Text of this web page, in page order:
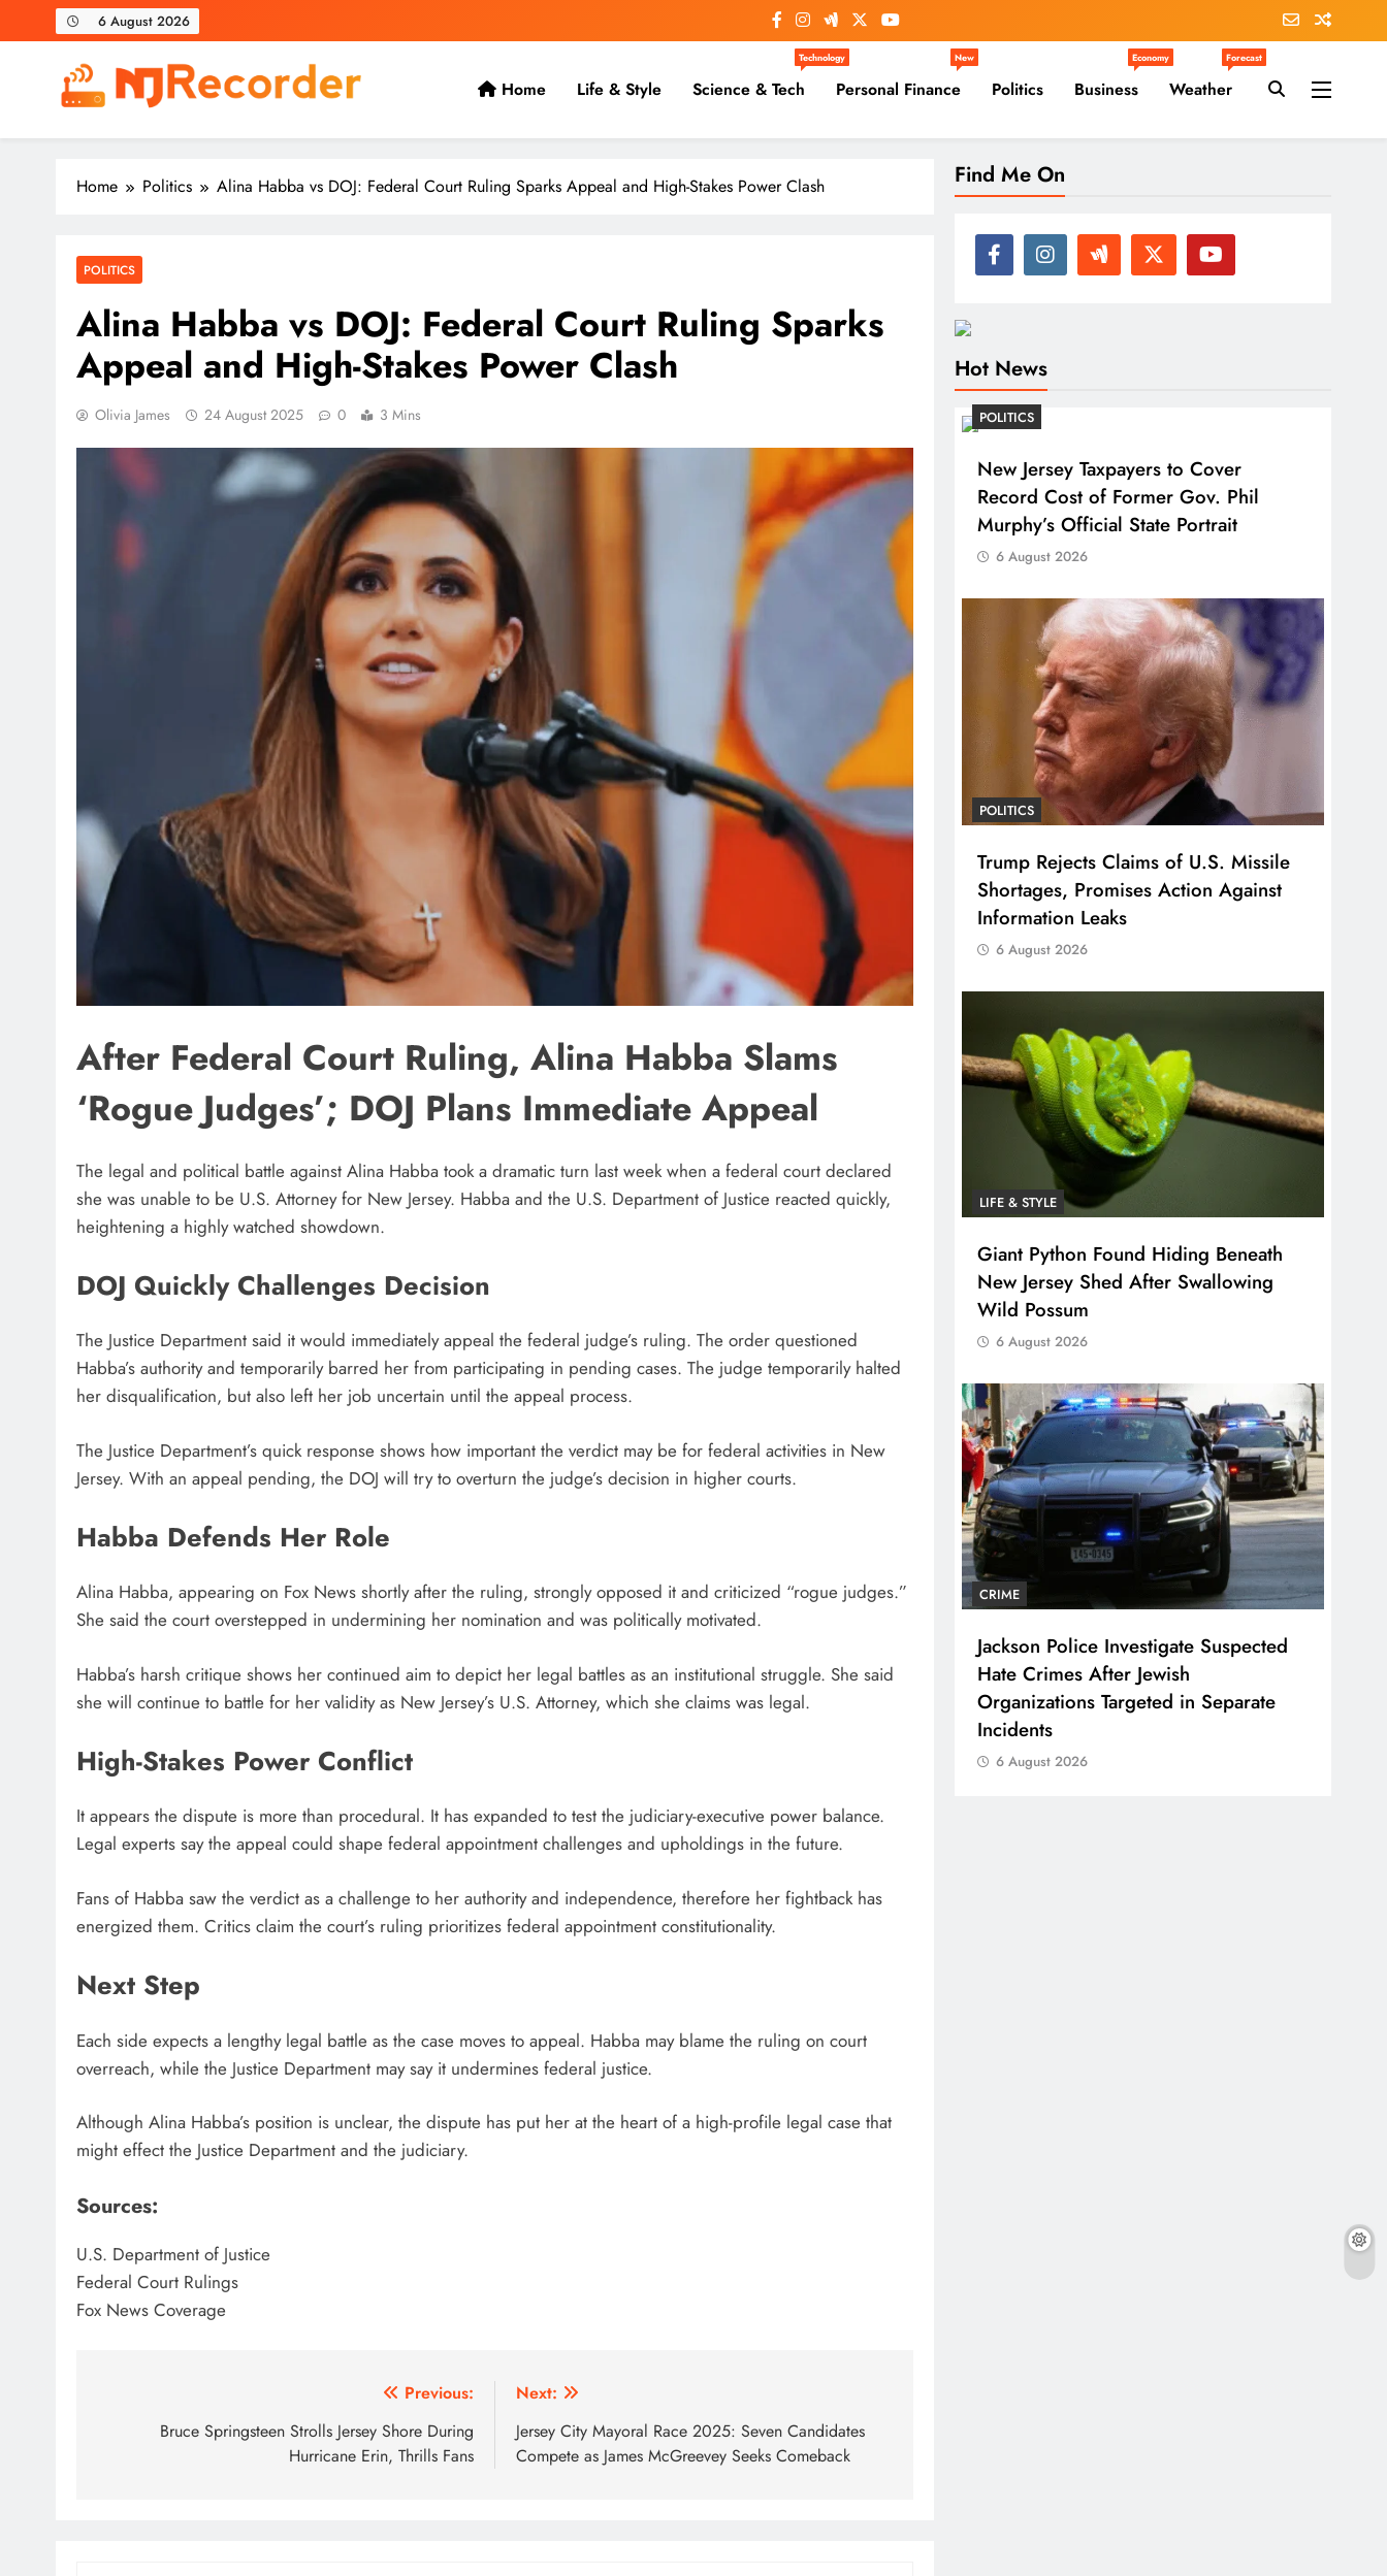
to
6 August 2026
NJ Recorder
Unveiling Tomorrow's Headlines Today
Home Life & Style Science & Tech
Technology
Personal Finance
New
Politics Business
Economy
Weather
Forecast
Home Politics Alina Habba vs DOJ: Federal Court Ruling Sparks Appeal and High-Stakes Power Clash
POLITICS
Alina Habba vs DOJ: Federal Court Ruling Sparks
Appeal and High-Stakes Power Clash
Olivia James 24 August 2025 0 3 Mins
After Federal Court Ruling, Alina Habba Slams
‘Rogue Judges’; DOJ Plans Immediate Appeal
The legal and political battle against Alina Habba took a dramatic turn last week when a federal court declared
she was unable to be U.S. Attorney for New Jersey. Habba and the U.S. Department of Justice reacted quickly,
heightening a highly watched showdown.
DOJ Quickly Challenges Decision
The Justice Department said it would immediately appeal the federal judge’s ruling. The order questioned
Habba’s authority and temporarily barred her from participating in pending cases. The judge temporarily halted
her disqualification, but also left her job uncertain until the appeal process.
The Justice Department’s quick response shows how important the verdict may be for federal activities in New
Jersey. With an appeal pending, the DOJ will try to overturn the judge’s decision in higher courts.
Habba Defends Her Role
Alina Habba, appearing on Fox News shortly after the ruling, strongly opposed it and criticized “rogue judges.”
She said the court overstepped in undermining her nomination and was politically motivated.
Habba’s harsh critique shows her continued aim to depict her legal battles as an institutional struggle. She said
she will continue to battle for her validity as New Jersey’s U.S. Attorney, which she claims was legal.
High-Stakes Power Conflict
It appears the dispute is more than procedural. It has expanded to test the judiciary-executive power balance.
Legal experts say the appeal could shape federal appointment challenges and upholdings in the future.
Fans of Habba saw the verdict as a challenge to her authority and independence, therefore her fightback has
energized them. Critics claim the court’s ruling prioritizes federal appointment constitutionality.
Next Step
Each side expects a lengthy legal battle as the case moves to appeal. Habba may blame the ruling on court
overreach, while the Justice Department may say it undermines federal justice.
Although Alina Habba’s position is unclear, the dispute has put her at the heart of a high-profile legal case that
might effect the Justice Department and the judiciary.
Sources:
U.S. Department of Justice
Federal Court Rulings
Fox News Coverage
navigation
Previous:
Bruce Springsteen Strolls Jersey Shore During
Hurricane Erin, Thrills Fans
Next:
Jersey City Mayoral Race 2025: Seven Candidates
Compete as James McGreevey Seeks Comeback
Find Me On
Hot News
POLITICS
New Jersey Taxpayers to Cover
Record Cost of Former Gov. Phil
Murphy’s Official State Portrait
6 August 2026
POLITICS
Trump Rejects Claims of U.S. Missile
Shortages, Promises Action Against
Information Leaks
6 August 2026
LIFE & STYLE
Giant Python Found Hiding Beneath
New Jersey Shed After Swallowing
Wild Possum
6 August 2026
CRIME
Jackson Police Investigate Suspected
Hate Crimes After Jewish
Organizations Targeted in Separate
Incidents
6 August 2026